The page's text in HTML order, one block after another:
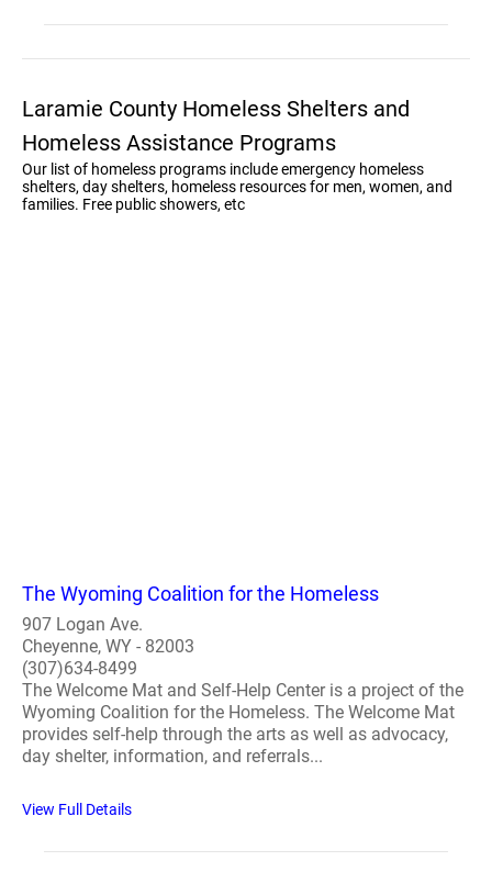
Laramie County Homeless Shelters and
Homeless Assistance Programs
Our list of homeless programs include emergency homeless
shelters, day shelters, homeless resources for men, women, and
families. Free public showers, etc
The Wyoming Coalition for the Homeless
907 Logan Ave.
Cheyenne, WY - 82003
(307)634-8499
The Welcome Mat and Self-Help Center is a project of the
Wyoming Coalition for the Homeless. The Welcome Mat
provides self-help through the arts as well as advocacy,
day shelter, information, and referrals...
View Full Details